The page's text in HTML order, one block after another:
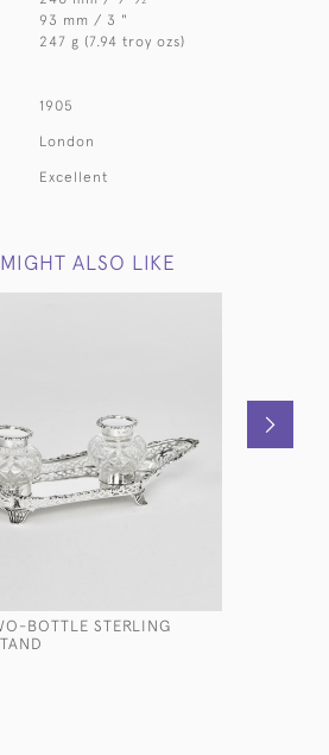
93 mm / 3 "
247 g (7.94 troy ozs)
1905
London
Excellent
ALSO LIKE
BOTTLE STERLING